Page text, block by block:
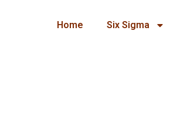
Home Six Sigma